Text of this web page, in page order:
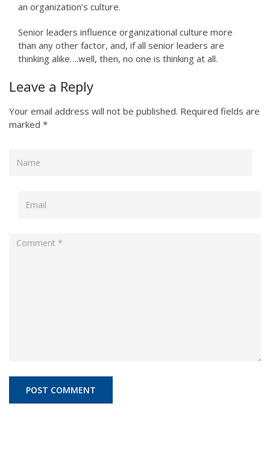
an organization’s culture.
Senior leaders influence organizational culture more
than any other factor, and, if all senior leaders are
thinking alike….well, then, no one is thinking at all.
Leave a Reply
Your email address will not be published. Required fields are
marked *